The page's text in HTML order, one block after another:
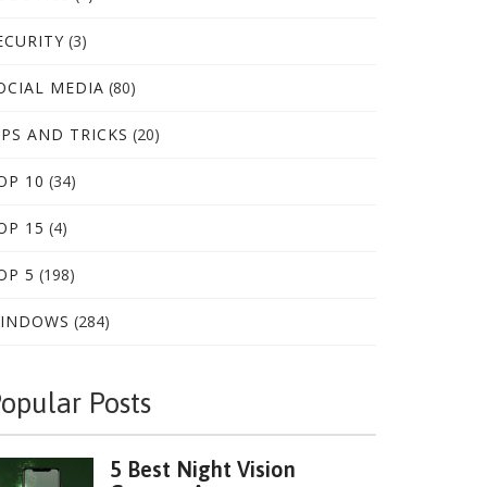
(3)
MEDIA (80)
AND TRICKS (20)
10 (34)
15 (4)
5 (198)
(284)
Posts
5 Best Night Vision